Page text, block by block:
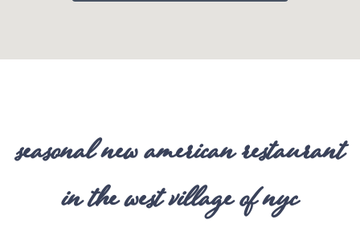
seasonal new american restaurant
in the west village of nyc